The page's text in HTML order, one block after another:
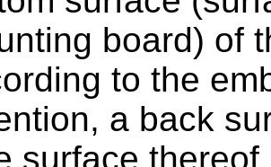
board) of
to the
a back
surface thereof.